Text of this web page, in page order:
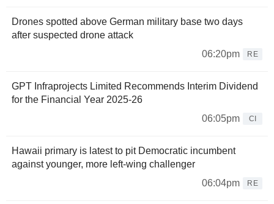
Drones spotted above German military base two days
after suspected drone attack
06:20pm
RE
GPT Infraprojects Limited Recommends Interim Dividend
for the Financial Year 2025-26
06:05pm
CI
Hawaii primary is latest to pit Democratic incumbent
against younger, more left-wing challenger
06:04pm
RE